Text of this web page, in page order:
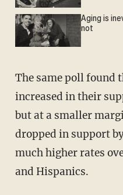
Aging is
not
The same poll found that black voters had also
increased in their
but at a smaller
dropped in support
much higher rates
and Hispanics.